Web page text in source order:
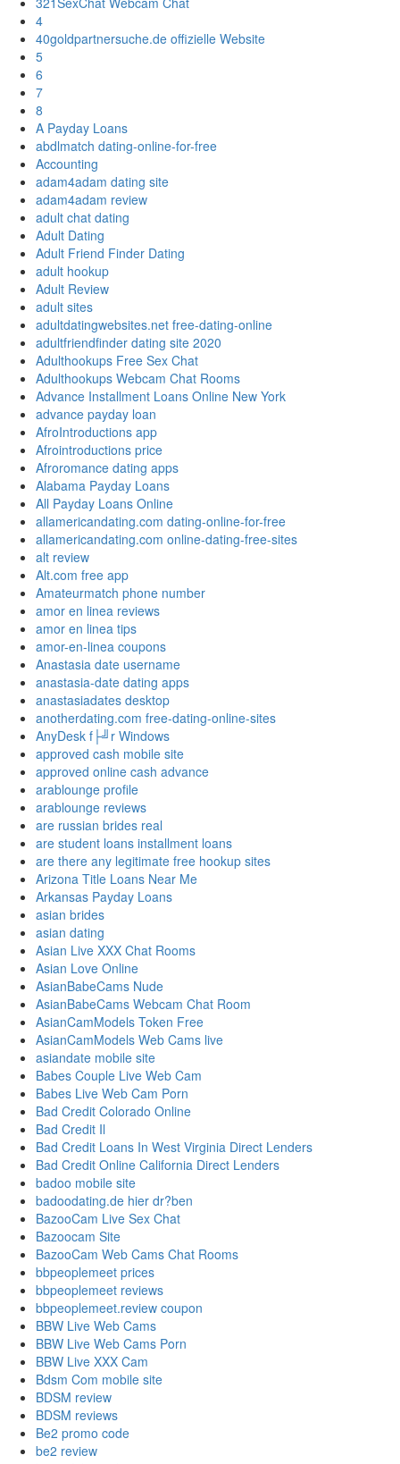
4
40goldpartnersuche.de offizielle Website
5
6
7
8
A Payday Loans
abdlmatch dating-online-for-free
Accounting
adam4adam dating site
adam4adam review
adult chat dating
Adult Dating
Adult Friend Finder Dating
adult hookup
Adult Review
adult sites
adultdatingwebsites.net free-dating-online
adultfriendfinder dating site 2020
Adulthookups Free Sex Chat
Adulthookups Webcam Chat Rooms
Advance Installment Loans Online New York
advance payday loan
AfroIntroductions app
Afrointroductions price
Afroromance dating apps
Alabama Payday Loans
All Payday Loans Online
allamericandating.com dating-online-for-free
allamericandating.com online-dating-free-sites
alt review
Alt.com free app
Amateurmatch phone number
amor en linea reviews
amor en linea tips
amor-en-linea coupons
Anastasia date username
anastasia-date dating apps
anastasiadates desktop
anotherdating.com free-dating-online-sites
AnyDesk f├╝r Windows
approved cash mobile site
approved online cash advance
arablounge profile
arablounge reviews
are russian brides real
are student loans installment loans
are there any legitimate free hookup sites
Arizona Title Loans Near Me
Arkansas Payday Loans
asian brides
asian dating
Asian Live XXX Chat Rooms
Asian Love Online
AsianBabeCams Nude
AsianBabeCams Webcam Chat Room
AsianCamModels Token Free
AsianCamModels Web Cams live
asiandate mobile site
Babes Couple Live Web Cam
Babes Live Web Cam Porn
Bad Credit Colorado Online
Bad Credit Il
Bad Credit Loans In West Virginia Direct Lenders
Bad Credit Online California Direct Lenders
badoo mobile site
badoodating.de hier dr?ben
BazooCam Live Sex Chat
Bazoocam Site
BazooCam Web Cams Chat Rooms
bbpeoplemeet prices
bbpeoplemeet reviews
bbpeoplemeet.review coupon
BBW Live Web Cams
BBW Live Web Cams Porn
BBW Live XXX Cam
Bdsm Com mobile site
BDSM review
BDSM reviews
Be2 promo code
be2 review